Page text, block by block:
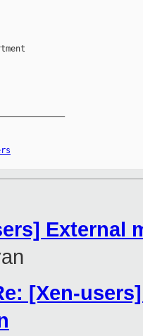
External
[Xen-